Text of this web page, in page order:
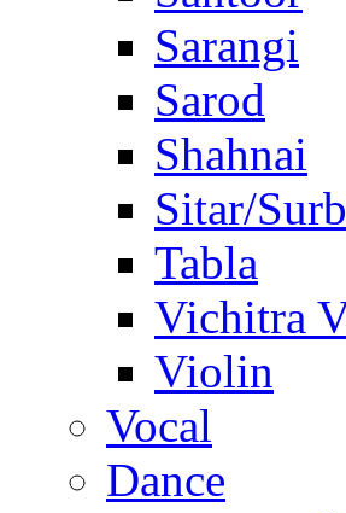
Sarangi
Sarod
Shahnai
Sitar/
Tabla
Vichitra
Violin
Vocal
Dance